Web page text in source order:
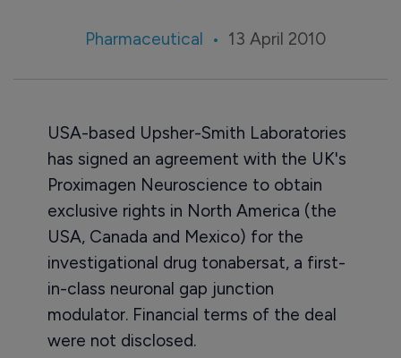
Pharmaceutical 13 April 2010
USA-based Upsher-Smith Laboratories
has signed an agreement with the UK's
Proximagen Neuroscience to obtain
exclusive rights in North America (the
USA, Canada and Mexico) for the
investigational drug tonabersat, a first-
in-class neuronal gap junction
modulator. Financial terms of the deal
were not disclosed.